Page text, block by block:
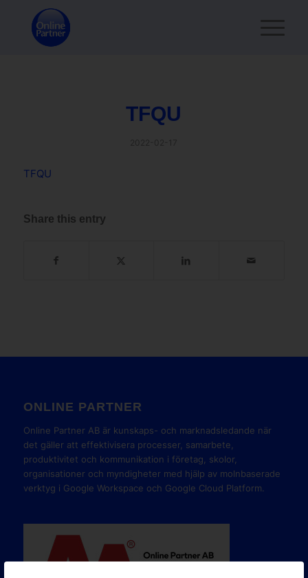
TFQU
TFQU
Share this entry
ONLINE PARTNER
Online Partner AB är kunskaps- och marknadsledande när
det gäller att effektivisera processer, samarbete,
produktivitet och kommunikation i företag, skolor,
organisationer och myndigheter med hjälp av molnbaserade
verktyg i Google Workspace och Google Cloud Platform.